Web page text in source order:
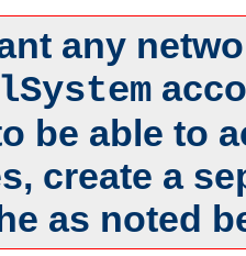
any
be able to
create a
as noted